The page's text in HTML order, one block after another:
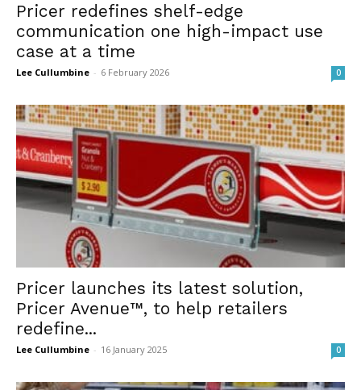
Pricer redefines shelf-edge
communication one high-impact use
case at a time
Lee Cullumbine - 6 February 2026 0
Pricer launches its latest solution,
Pricer Avenue™, to help retailers
redefine...
Lee Cullumbine - 16 January 2025 0